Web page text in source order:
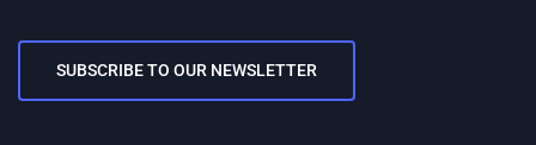
SUBSCRIBE TO OUR NEWSLETTER